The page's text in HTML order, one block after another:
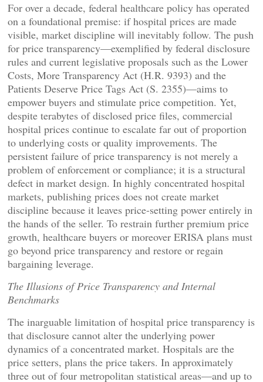
For over a decade, federal healthcare policy has operated
on a foundational premise: if hospital prices are made
visible, market discipline will inevitably follow. The push
for price transparency—exemplified by federal disclosure
rules and current legislative proposals such as the Lower
Costs, More Transparency Act (H.R. 9393) and the
Patients Deserve Price Tags Act (S. 2355)—aims to
empower buyers and stimulate price competition. Yet,
despite terabytes of disclosed price files, commercial
hospital prices continue to escalate far out of proportion
to underlying costs or quality improvements. The
persistent failure of price transparency is not merely a
problem of enforcement or compliance; it is a structural
defect in market design. In highly concentrated hospital
markets, publishing prices does not create market
discipline because it leaves price-setting power entirely in
the hands of the seller. To restrain further premium price
growth, healthcare buyers or moreover ERISA plans must
go beyond price transparency and restore or regain
bargaining leverage.
The Illusions of Price Transparency and Internal
Benchmarks
The inarguable limitation of hospital price transparency is
that disclosure cannot alter the underlying power
dynamics of a concentrated market. Hospitals are the
price setters, plans the price takers. In approximately
three out of four metropolitan statistical areas—and up to